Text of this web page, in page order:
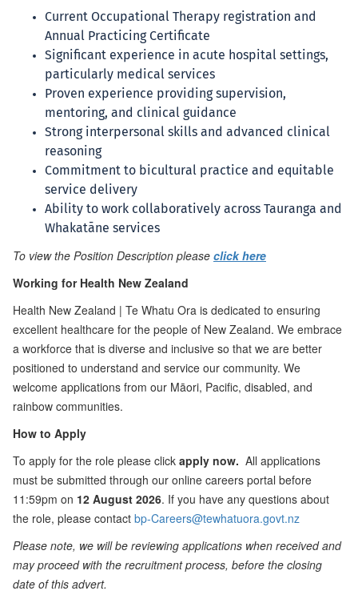
Current Occupational Therapy registration and
Annual Practicing Certificate
Significant experience in acute hospital settings,
particularly medical services
Proven experience providing supervision,
mentoring, and clinical guidance
Strong interpersonal skills and advanced clinical
reasoning
Commitment to bicultural practice and equitable
service delivery
Ability to work collaboratively across Tauranga and
Whakatāne services
To view the Position Description please click here
Working for Health New Zealand
Health New Zealand | Te Whatu Ora is dedicated to ensuring
excellent healthcare for the people of New Zealand. We embrace
a workforce that is diverse and inclusive so that we are better
positioned to understand and service our community. We
welcome applications from our Māori, Pacific, disabled, and
rainbow communities.
How to Apply
To apply for the role please click apply now. All applications
must be submitted through our online careers portal before
11:59pm on 12 August 2026. If you have any questions about
the role, please contact bp-Careers@tewhatuora.govt.nz
Please note, we will be reviewing applications when received and
may proceed with the recruitment process, before the closing
date of this advert.